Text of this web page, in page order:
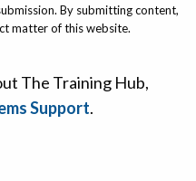
By submitting content,
matter of this website.
The Training Hub,
Support.